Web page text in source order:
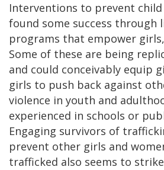
Interventions to prevent
found some success through
programs that empower
Some of these are being
and could conceivably equip
girls to push back against
violence in youth and
experienced in schools or
Engaging survivors of
prevent other girls and
trafficked also seems to